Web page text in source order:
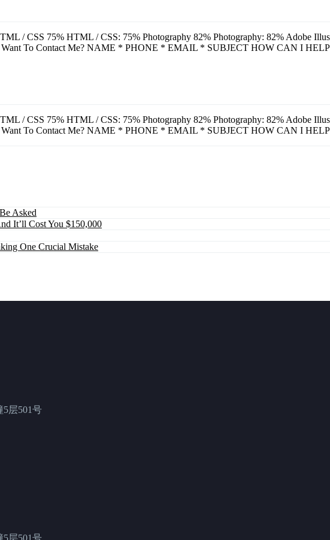
/ CSS 75% HTML / CSS: 75% Photography 82% Photography: 82% Adobe
To Contact Me? NAME * PHONE * EMAIL * SUBJECT HOW CAN I
/ CSS 75% HTML / CSS: 75% Photography 82% Photography: 82% Adobe
To Contact Me? NAME * PHONE * EMAIL * SUBJECT HOW CAN I
Asked
It’ll Cost You $150,000
One Crucial Mistake
层501号